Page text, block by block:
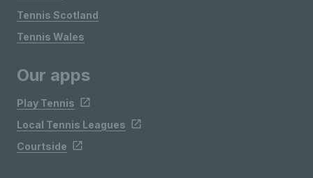
Tennis Scotland
Tennis Wales
Our apps
Play Tennis
Local Tennis Leagues
Courtside